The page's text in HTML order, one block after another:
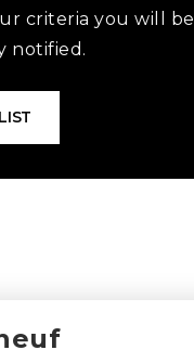
criteria you will be
notified.